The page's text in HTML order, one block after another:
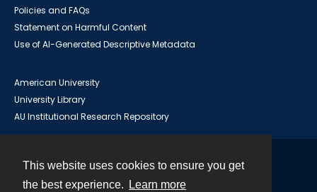
This website uses cookies to ensure you get
the best experience.
Learn more
Policies and FAQs
Statement on Harmful Content
Use of AI-Generated Descriptive Metadata
American University
University Library
AU Institutional Research Repository